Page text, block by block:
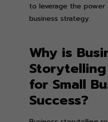
to leverage the power
business strategy.
Why is
for Small
Success?